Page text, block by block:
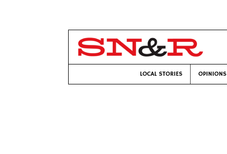
LOCAL STORIES OPINIONS